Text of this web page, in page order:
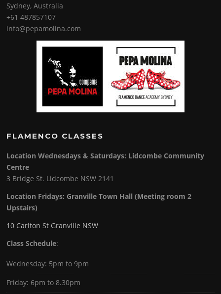
Sydney, Australia
+61 487857107
info@pepamolina.com
FLAMENCO CLASSES
Location Wednesdays & Saturdays: Lidcombe Community
Centre
3 Bridge St. Lidcombe NSW 2141
Location Fridays: Granville Town Hall (Meeting room 2
Upstairs)
10 Carlton St Granville NSW
Class Schedule:
Wednesday: 5pm to 9pm
Friday: 6pm to 8.30pm